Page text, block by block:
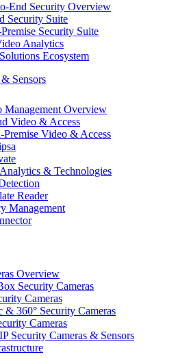
End Security Overview
Security Suite
Security Suite
Analytics
Ecosystem
Sensors
Management Overview
Video & Access
Video & Access
& Technologies
Reader
Management
Overview
Security Cameras
Cameras
& 360° Security Cameras
Cameras
Security Cameras & Sensors